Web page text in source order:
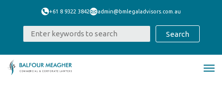
+61 8 9322 3842 admin@bmlegaladvisors.com.au